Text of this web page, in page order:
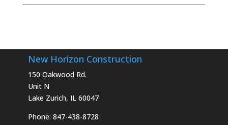
New Horizon Construction
150 Oakwood Rd.
Unit N
Lake Zurich, IL 60047
Phone: 847-438-8728